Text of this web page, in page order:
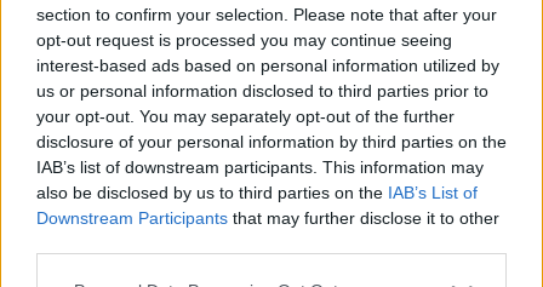
section to confirm your selection. Please note that after your
opt-out request is processed you may continue seeing
interest-based ads based on personal information utilized by
us or personal information disclosed to third parties prior to
your opt-out. You may separately opt-out of the further
disclosure of your personal information by third parties on the
IAB’s list of downstream participants. This information may
also be disclosed by us to third parties on the IAB’s List of
Downstream Participants that may further disclose it to other
Home
External Redirect
Forums Calendar